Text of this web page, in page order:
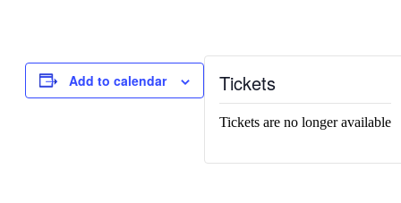
Add to calendar Tickets
Tickets are no longer available